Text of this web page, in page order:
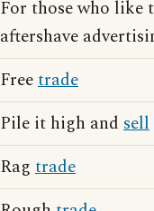
For those who like
aftershave
Freetrade
Pile it high and sell
Rag trade